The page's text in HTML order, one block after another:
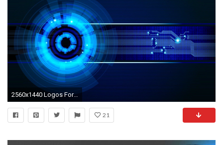
2560x1440 Logos For > Computer Science Engineering Logo Wallpapers
21